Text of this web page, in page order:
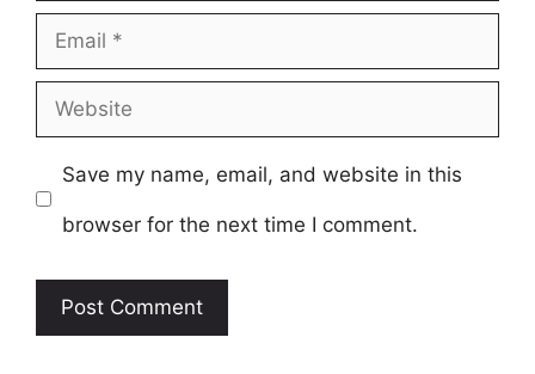
Email
Website
Save my name, email, and website in this
browser for the next time I comment.